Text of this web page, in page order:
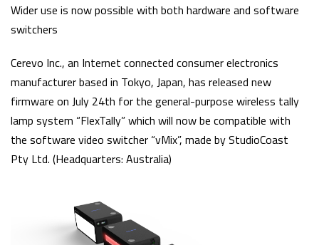
Wider use is now possible with both hardware and software
switchers
Cerevo Inc., an Internet connected consumer electronics
manufacturer based in Tokyo, Japan, has released new
firmware on July 24th for the general-purpose wireless tally
lamp system “FlexTally” which will now be compatible with
the software video switcher “vMix”, made by StudioCoast
Pty Ltd. (Headquarters: Australia)